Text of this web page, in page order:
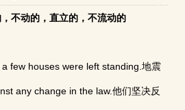
不动的，直立的，不流动的
few houses were left standing.地震
any change in the law.他们坚决反